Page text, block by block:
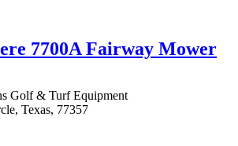
7700A Fairway Mower
Golf & Turf Equipment
Texas, 77357